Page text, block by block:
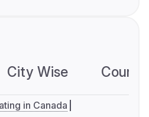
City Wise
in Canada